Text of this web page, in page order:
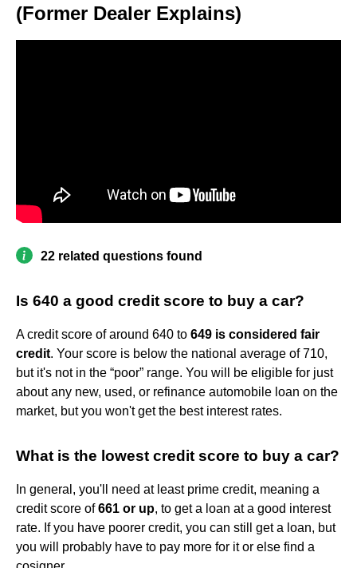
(Former Dealer Explains)
22 related questions found
Is 640 a good credit score to buy a car?
A credit score of around 640 to 649 is considered fair
credit. Your score is below the national average of 710,
but it's not in the “poor” range. You will be eligible for just
about any new, used, or refinance automobile loan on the
market, but you won't get the best interest rates.
What is the lowest credit score to buy a car?
In general, you'll need at least prime credit, meaning a
credit score of661 or up, to get a loan at a good interest
rate. If you have poorer credit, you can still get a loan, but
you will probably have to pay more for it or else find a